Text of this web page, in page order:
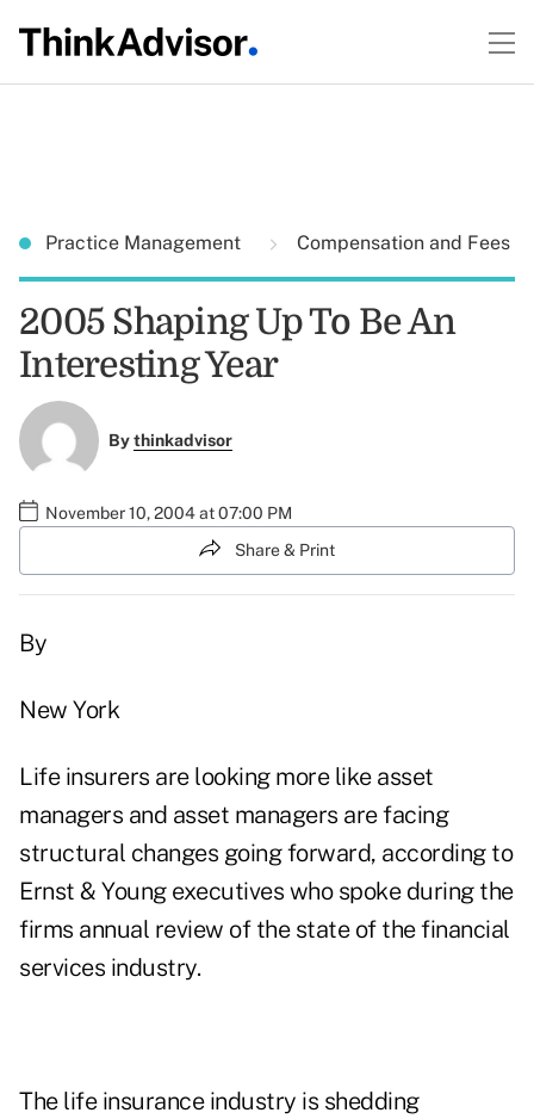
Practice Management Compensation and Fees
2005 Shaping Up To Be An
Interesting Year
Bythinkadvisor
November 10, 2004 at 07:00 PM
Share & Print
By
New York
Life insurers are looking more like asset
managers and asset managers are facing
structural changes going forward, according to
Ernst & Young executives who spoke during the
firms annual review of the state of the financial
services industry.
The life insurance industry is shedding